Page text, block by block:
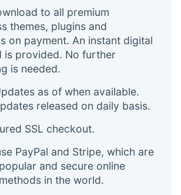
to all premium
themes, plugins and
on payment. An instant digital
is provided. No further
is needed.
as of when available.
released on daily basis.
SSL checkout.
PayPal and Stripe, which are
and secure online
in the world.